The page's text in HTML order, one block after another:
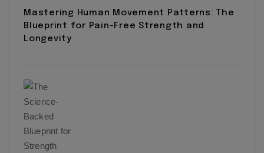
Mastering Human Movement Patterns: The
Blueprint for Pain-Free Strength and
Longevity